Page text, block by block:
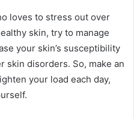
loves to stress out over
skin, try to manage
your skin’s susceptibility
skin disorders. So, make an
your load each day,